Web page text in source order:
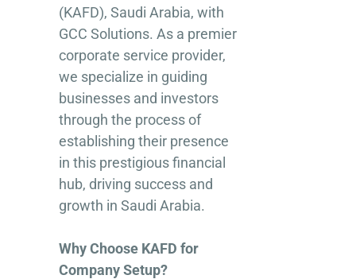
(KAFD), Saudi Arabia, with
GCC Solutions. As a premier
corporate service provider,
we specialize in guiding
businesses and investors
through the process of
establishing their presence
in this prestigious financial
hub, driving success and
growth in Saudi Arabia.
Why Choose KAFD for
Company Setup?